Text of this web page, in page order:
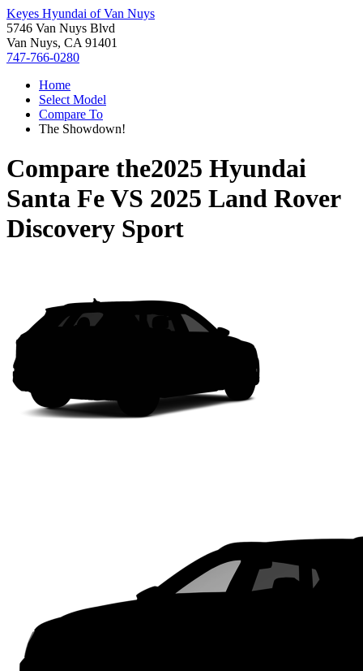
Keyes Hyundai of Van Nuys
5746 Van Nuys Blvd
Van Nuys, CA 91401
747-766-0280
Home
Select Model
Compare To
The Showdown!
Compare the2025 Hyundai
Santa FeVS 2025 Land Rover
Discovery Sport